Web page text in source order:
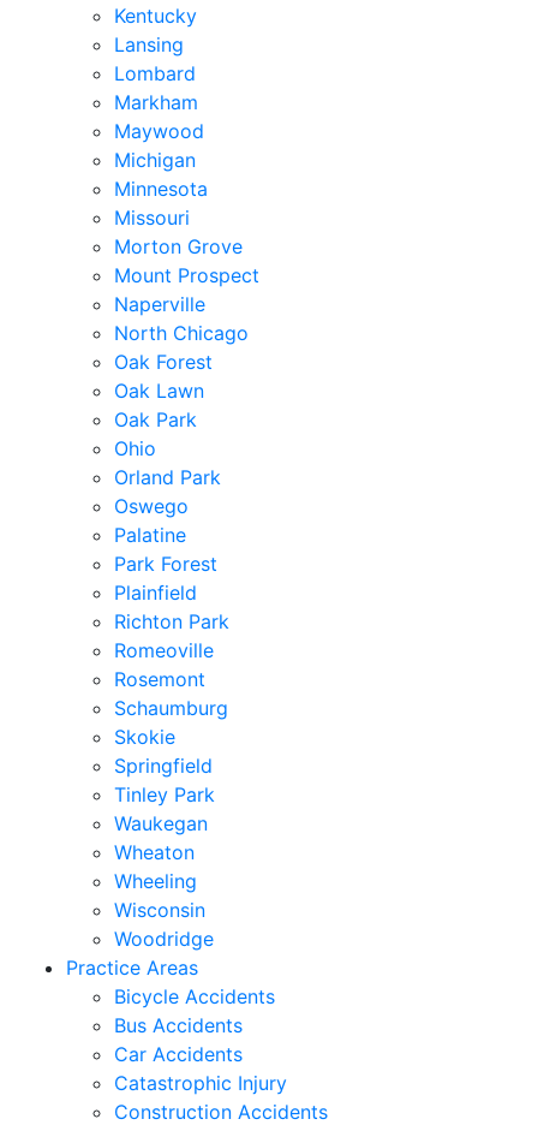
Kentucky
Lansing
Lombard
Markham
Maywood
Michigan
Minnesota
Missouri
Morton Grove
Mount Prospect
Naperville
North Chicago
Oak Forest
Oak Lawn
Oak Park
Ohio
Orland Park
Oswego
Palatine
Park Forest
Plainfield
Richton Park
Romeoville
Rosemont
Schaumburg
Skokie
Springfield
Tinley Park
Waukegan
Wheaton
Wheeling
Wisconsin
Woodridge
Practice Areas
Bicycle Accidents
Bus Accidents
Car Accidents
Catastrophic Injury
Construction Accidents